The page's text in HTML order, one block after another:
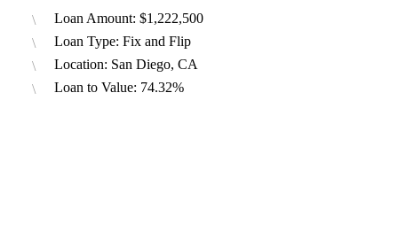
Loan Amount: $1,222,500
Loan Type: Fix and Flip
Location: San Diego, CA
Loan to Value: 74.32%